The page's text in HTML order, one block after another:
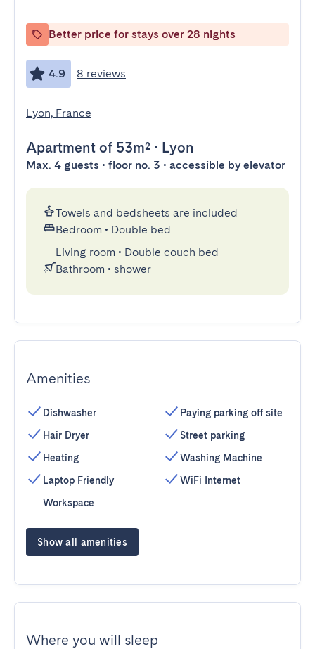
Better price for stays over 28 nights
4.9 8 reviews
Lyon, France
Apartment of 53m² • Lyon
Max. 4 guests • floor no. 3 • accessible by elevator
Towels and bedsheets are included
Bedroom • Double bed
Living room • Double couch bed
Bathroom • shower
Amenities
Dishwasher
Hair Dryer
Heating
Laptop Friendly
Workspace
Paying parking off site
Street parking
Washing Machine
WiFi Internet
Show all amenities
Where you will sleep